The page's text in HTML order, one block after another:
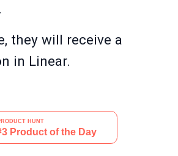
they will receive a
in Linear.